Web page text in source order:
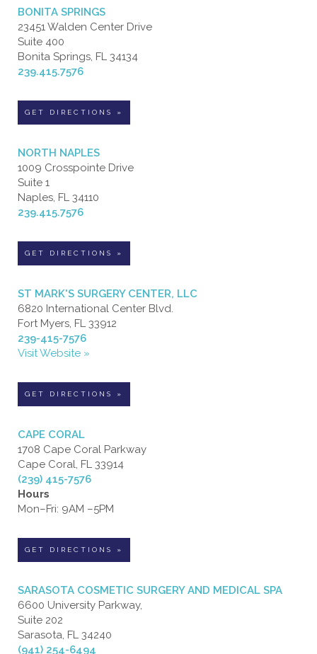
BONITA SPRINGS
23451 Walden Center Drive
Suite 400
Bonita Springs, FL 34134
239.415.7576
GET DIRECTIONS »
NORTH NAPLES
1009 Crosspointe Drive
Suite 1
Naples, FL 34110
239.415.7576
GET DIRECTIONS »
ST MARK'S SURGERY CENTER, LLC
6820 International Center Blvd.
Fort Myers, FL 33912
239-415-7576
Visit Website »
GET DIRECTIONS »
CAPE CORAL
1708 Cape Coral Parkway
Cape Coral, FL 33914
(239) 415-7576
Hours
Mon–Fri: 9AM –5PM
GET DIRECTIONS »
SARASOTA COSMETIC SURGERY AND MEDICAL SPA
6600 University Parkway,
Suite 202
Sarasota, FL 34240
(941) 254-6494